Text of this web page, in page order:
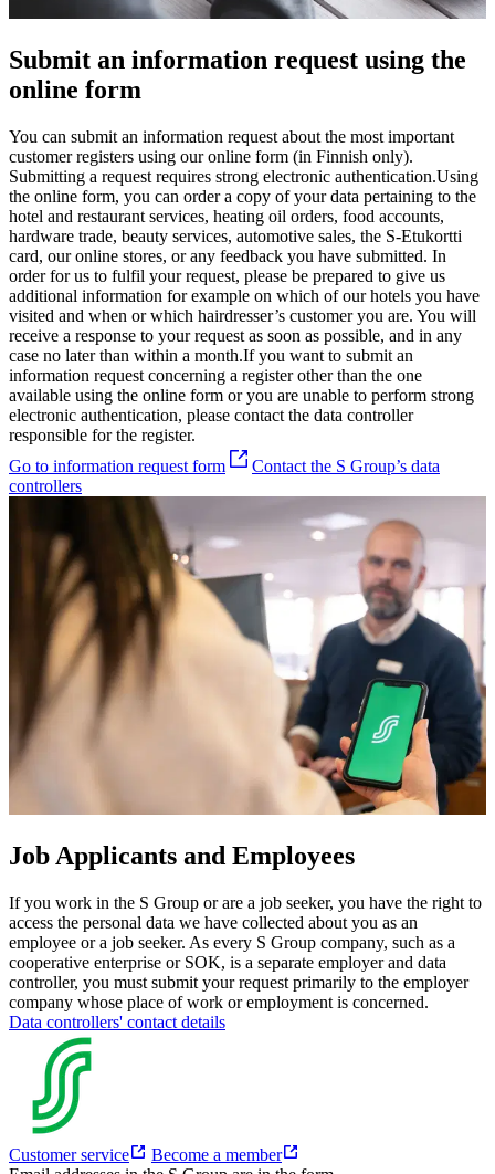
Submit an information request using the
online form
You can submit an information request about the most important
customer registers using our online form (in Finnish only).
Submitting a request requires strong electronic authentication.Using
the online form, you can order a copy of your data pertaining to the
hotel and restaurant services, heating oil orders, food accounts,
hardware trade, beauty services, automotive sales, the S-Etukortti
card, our online stores, or any feedback you have submitted. In
order for us to fulfil your request, please be prepared to give us
additional information for example on which of our hotels you have
visited and when or which hairdresser’s customer you are. You will
receive a response to your request as soon as possible, and in any
case no later than within a month.If you want to submit an
information request concerning a register other than the one
available using the online form or you are unable to perform strong
electronic authentication, please contact the data controller
responsible for the register.
Go to information request form
Contact the S Group’s data
controllers
Job Applicants and Employees
If you work in the S Group or are a job seeker, you have the right to
access the personal data we have collected about you as an
employee or a job seeker. As every S Group company, such as a
cooperative enterprise or SOK, is a separate employer and data
controller, you must submit your request primarily to the employer
company whose place of work or employment is concerned.
Data controllers' contact details
Customer service
Become a member